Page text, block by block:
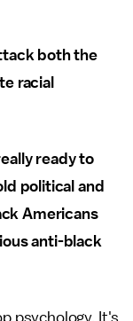
both the
racial
ready to
political and
Americans
anti-black
psychology. It's